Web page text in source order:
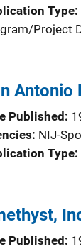
Type
Project
Antonio
Published
NIJ-
Type
Published